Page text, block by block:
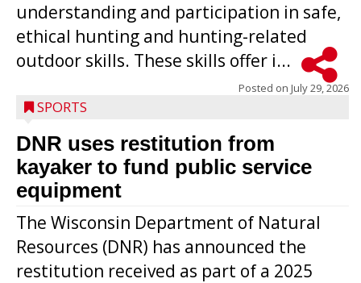
understanding and participation in safe,
ethical hunting and hunting-related
outdoor skills. These skills offer i...
Posted on July 29, 2026
SPORTS
DNR uses restitution from
kayaker to fund public service
equipment
The Wisconsin Department of Natural
Resources (DNR) has announced the
restitution received as part of a 2025